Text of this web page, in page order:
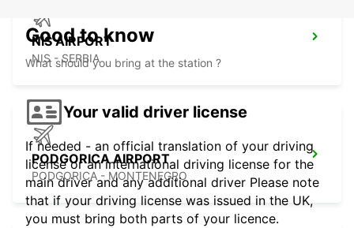
NIS AIRPORT
NIS - SERBIA
PODGORICA AIRPORT
PODGORICA - MONTENEGRO
Good to know
What should you bring at the station ?
Your valid driver license
If needed - an official translation of your driving
license or an international driving license for the
main driver and any additional driver Please note
that if your driving license was issued in the UK,
you must bring both parts of your licence.